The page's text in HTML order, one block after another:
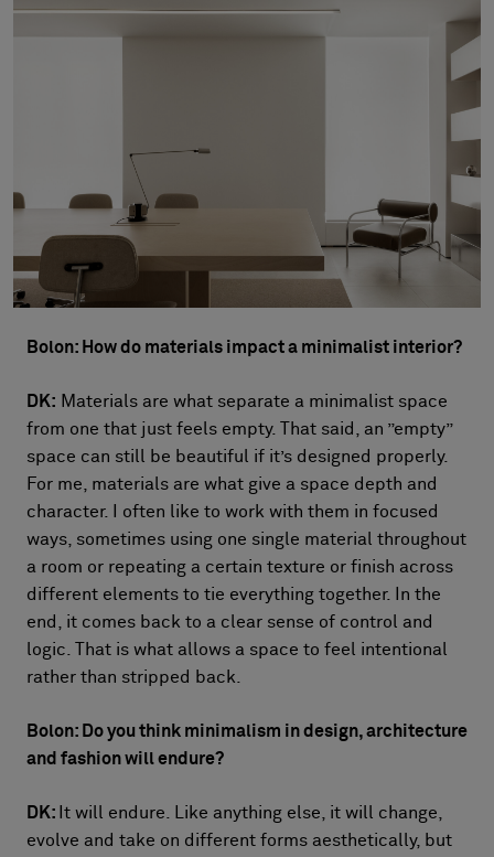
Bolon: How do materials impact a minimalist interior?
DK: Materials are what separate a minimalist space
from one that just feels empty. That said, an ”empty”
space can still be beautiful if it’s designed properly.
For me, materials are what give a space depth and
character. I often like to work with them in focused
ways, sometimes using one single material throughout
a room or repeating a certain texture or finish across
different elements to tie everything together. In the
end, it comes back to a clear sense of control and
logic. That is what allows a space to feel intentional
rather than stripped back.
Bolon: Do you think minimalism in design, architecture
and fashion will endure?
DK: It will endure. Like anything else, it will change,
evolve and take on different forms aesthetically, but